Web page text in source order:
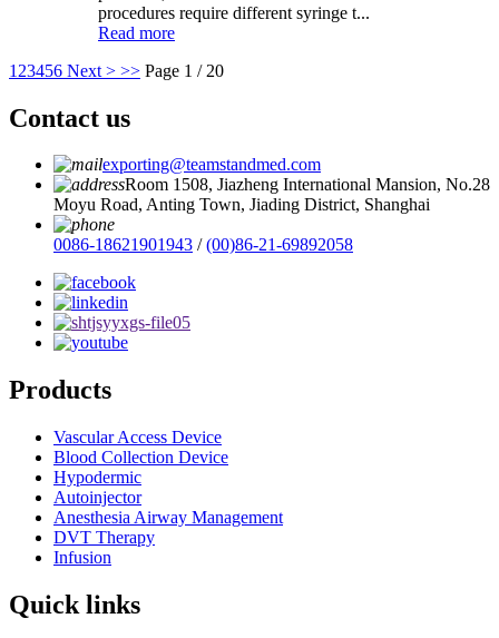
procedures require different syringe t...
Read more
1 23456 Next > >> Page 1 / 20
Contact us
exporting@teamstandmed.com
Room 1508, Jiazheng International Mansion, No.28
Moyu Road, Anting Town, Jiading District, Shanghai
0086-18621901943 /(00)86-21-69892058
Products
Vascular Access Device
Blood Collection Device
Hypodermic
Autoinjector
Anesthesia Airway Management
DVT Therapy
Infusion
Quick links